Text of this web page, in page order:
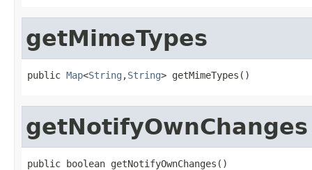
getMimeTypes
public Map<String ,String> getMimeTypes()
getNotifyOwnChanges
public boolean getNotifyOwnChanges()